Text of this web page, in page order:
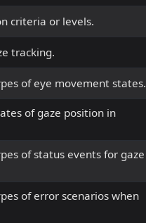
criteria or levels.
tracking.
of eye movement states.
of gaze position in
of status events for gaze
of error scenarios when